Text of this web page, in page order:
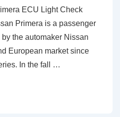
ECU Light Check
Primera is a passenger
the automaker Nissan
European market since
In the fall …